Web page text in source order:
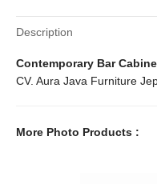
Description
Contemporary Bar
CV. Aura Java Furniture
More Photo Products :